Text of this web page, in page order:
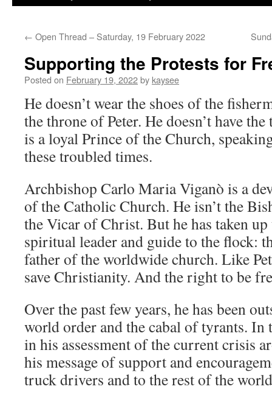
← Open Thread – Saturday, 19 February 2022
Supporting the Protests for
Posted on February 19, 2022by kaysee
He doesn’t wear the shoes of the
the throne of Peter. He doesn’t have
is a loyal Prince of the Church,
these troubled times.
Archbishop Carlo Maria Viganò is a
of the Catholic Church. He isn’t the
the Vicar of Christ. But he has taken up
spiritual leader and guide to the flock:
father of the worldwide church. Like
save Christianity. And the right to be
Over the past few years, he has been
world order and the cabal of tyrants. In
in his assessment of the current crisis
his message of support and
truck drivers and to the rest of the